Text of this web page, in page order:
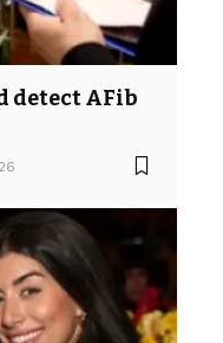
detect AFib